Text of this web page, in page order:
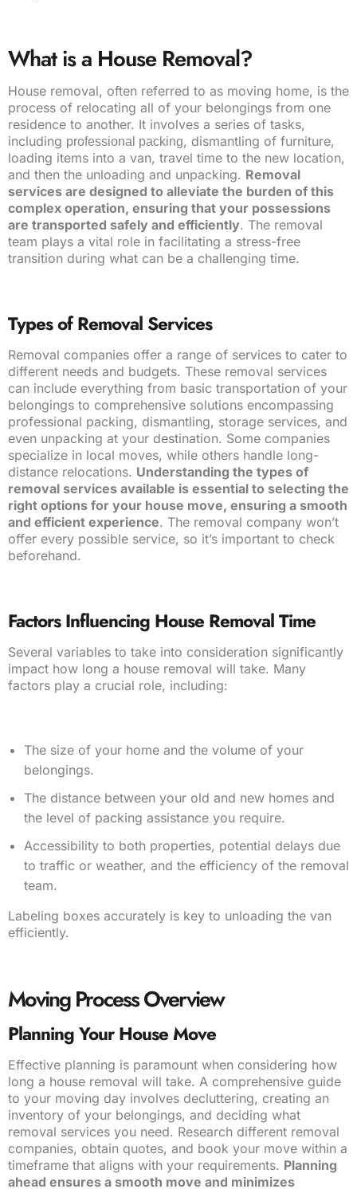
What is a House Removal?
House removal, often referred to as moving home, is the
process of relocating all of your belongings from one
residence to another. It involves a series of tasks,
including professional packing, dismantling of furniture,
loading items into a van, travel time to the new location,
and then the unloading and unpacking. Removal
services are designed to alleviate the burden of this
complex operation, ensuring that your possessions
are transported safely and efficiently. The removal
team plays a vital role in facilitating a stress-free
transition during what can be a challenging time.
Types of Removal Services
Removal companies offer a range of services to cater to
different needs and budgets. These removal services
can include everything from basic transportation of your
belongings to comprehensive solutions encompassing
professional packing, dismantling, storage services, and
even unpacking at your destination. Some companies
specialize in local moves, while others handle long-
distance relocations. Understanding the types of
removal services available is essential to selecting the
right options for your house move, ensuring a smooth
and efficient experience. The removal company won’t
offer every possible service, so it’s important to check
beforehand.
Factors Influencing House Removal Time
Several variables to take into consideration significantly
impact how long a house removal will take. Many
factors play a crucial role, including:
The size of your home and the volume of your
belongings.
The distance between your old and new homes and
the level of packing assistance you require.
Accessibility to both properties, potential delays due
to traffic or weather, and the efficiency of the removal
team.
Labeling boxes accurately is key to unloading the van
efficiently.
Moving Process Overview
Planning Your House Move
Effective planning is paramount when considering how
long a house removal will take. A comprehensive guide
to your moving day involves decluttering, creating an
inventory of your belongings, and deciding what
removal services you need. Research different removal
companies, obtain quotes, and book your move within a
timeframe that aligns with your requirements. Planning
ahead ensures a smooth move and minimizes